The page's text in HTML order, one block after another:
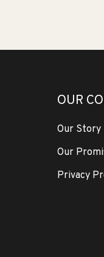
OUR
Our Story
Our
Privacy